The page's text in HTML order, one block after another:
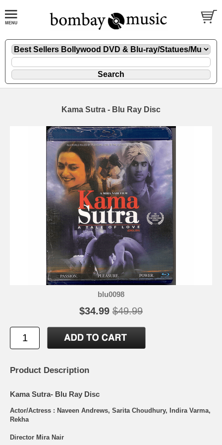
Kama Sutra - Blu Ray Disc
blu0098
$34.99 $49.99
Product Description
Kama Sutra- Blu Ray Disc
Actor/Actress : Naveen Andrews, Sarita Choudhury, Indira Varma,
Rekha
Director Mira Nair